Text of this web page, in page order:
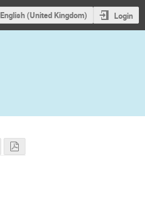
English (United Kingdom) Login